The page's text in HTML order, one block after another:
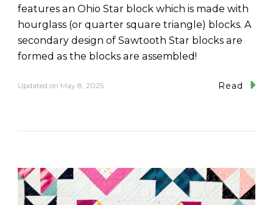
features an Ohio Star block which is made with
hourglass (or quarter square triangle) blocks. A
secondary design of Sawtooth Star blocks are
formed as the blocks are assembled!
Updated on May 8, 2025 Read